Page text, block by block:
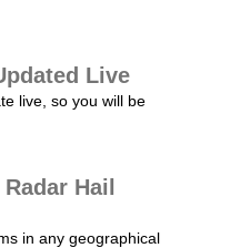
Live
live, so you will be
Radar Hail
in any geographical